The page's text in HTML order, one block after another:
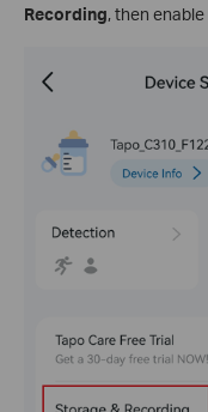
Recording, then enable